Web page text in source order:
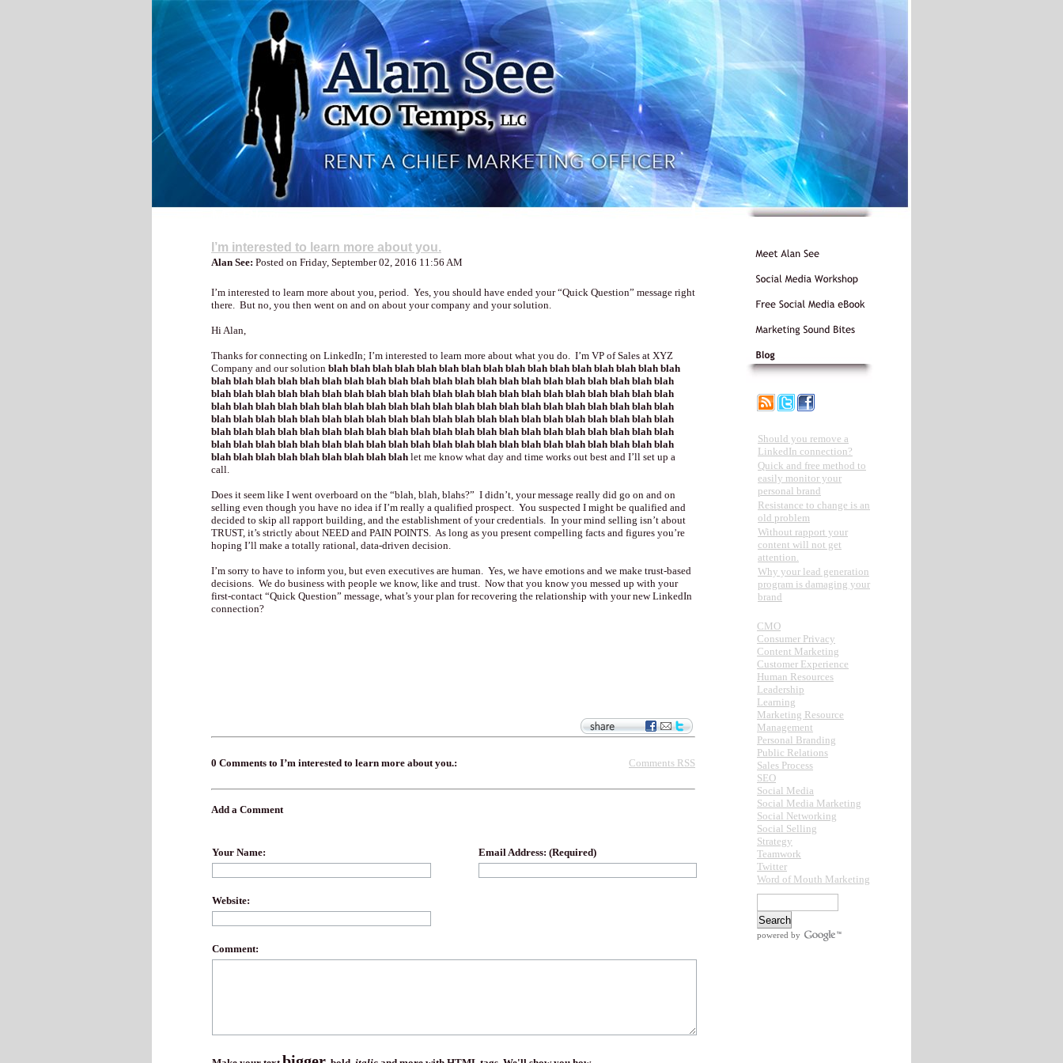
I’m interested to learn more about you.
Alan See: Posted on Friday, September 02, 2016 11:56 AM
I’m interested to learn more about you, period. Yes, you should have ended your “Quick Question” message right
there. But no, you then went on and on about your company and your solution.
Hi Alan,
Thanks for connecting on LinkedIn; I’m interested to learn more about what you do. I’m VP of Sales at XYZ
Company and our solution blah blah blah blah blah blah blah blah blah blah blah blah blah blah blah blah
blah blah blah blah blah blah blah blah blah blah blah blah blah blah blah blah blah blah blah blah blah
blah blah blah blah blah blah blah blah blah blah blah blah blah blah blah blah blah blah blah blah blah
blah blah blah blah blah blah blah blah blah blah blah blah blah blah blah blah blah blah blah blah blah
blah blah blah blah blah blah blah blah blah blah blah blah blah blah blah blah blah blah blah blah blah
blah blah blah blah blah blah blah blah blah blah blah blah blah blah blah blah blah blah blah blah blah
blah blah blah blah blah blah blah blah blah blah blah blah blah blah blah blah blah blah blah blah blah
blah blah blah blah blah blah blah blah blah let me know what day and time works out best and I’ll set up a
call.
Does it seem like I went overboard on the “blah, blah, blahs?” I didn’t, your message really did go on and on
selling even though you have no idea if I’m really a qualified prospect. You suspected I might be qualified and
decided to skip all rapport building, and the establishment of your credentials. In your mind selling isn’t about
TRUST, it’s strictly about NEED and PAIN POINTS. As long as you present compelling facts and figures you’re
hoping I’ll make a totally rational, data-driven decision.
I’m sorry to have to inform you, but even executives are human. Yes, we have emotions and we make trust-based
decisions. We do business with people we know, like and trust. Now that you know you messed up with your
first-contact “Quick Question” message, what’s your plan for recovering the relationship with your new LinkedIn
connection?
0 Comments to I’m interested to learn more about you.: Comments RSS
Add a Comment
Your Name: Email Address: (Required)
Website:
Comment:
Should you remove a
LinkedIn connection?
Quick and free method to
easily monitor your
personal brand
Resistance to change is an
old problem
Without rapport your
content will not get
attention.
Why your lead generation
program is damaging your
brand
CMO
Consumer Privacy
Content Marketing
Customer Experience
Human Resources
Leadership
Learning
Marketing Resource
Management
Personal Branding
Public Relations
Sales Process
SEO
Social Media
Social Media Marketing
Social Networking
Social Selling
Strategy
Teamwork
Twitter
Word of Mouth Marketing
powered by